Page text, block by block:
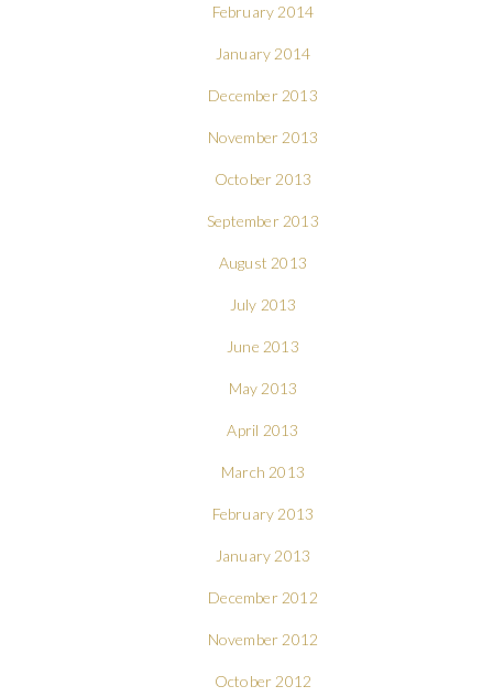
February 2014
January 2014
December 2013
November 2013
October 2013
September 2013
August 2013
July 2013
June 2013
May 2013
April 2013
March 2013
February 2013
January 2013
December 2012
November 2012
October 2012